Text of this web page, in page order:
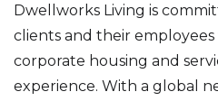
Dwellworks Living is
clients and their
corporate housing and
experience. With a global